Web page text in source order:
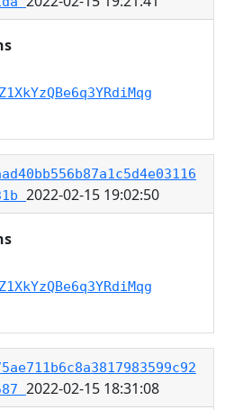
2022-02-15 19:02:50
2022-02-15 18:31:08